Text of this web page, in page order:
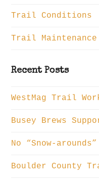
Trail Conditions
Trail Maintenance
Recent Posts
WestMag Trail
Busey Brews
No “Snow-arounds”
Boulder County